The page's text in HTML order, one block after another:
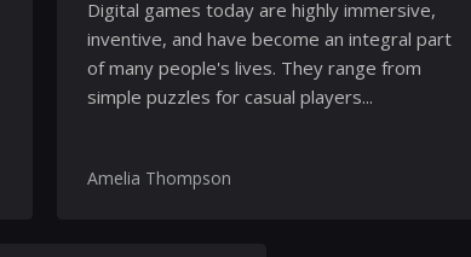
Digital games today are highly immersive,
inventive, and have become an integral part
of many people's lives. They range from
simple puzzles for casual players...
Amelia Thompson